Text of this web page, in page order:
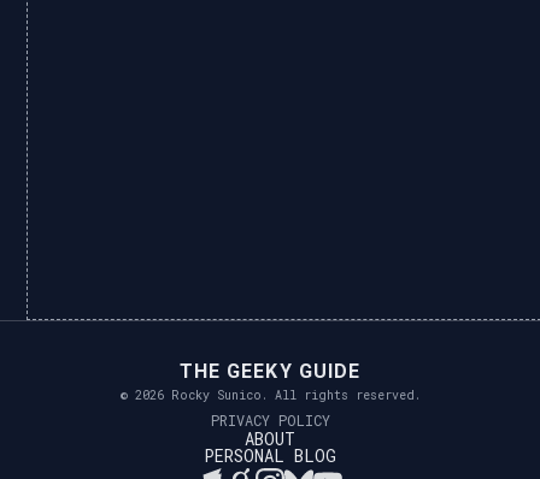
THE GEEKY GUIDE
© 2026 Rocky Sunico. All rights reserved.
PRIVACY POLICY
ABOUT
PERSONAL BLOG